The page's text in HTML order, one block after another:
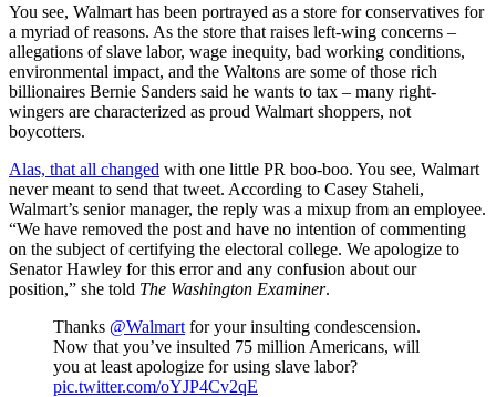
You see, Walmart has been portrayed as a store for conservatives for
a myriad of reasons. As the store that raises left-wing concerns –
allegations of slave labor, wage inequity, bad working conditions,
environmental impact, and the Waltons are some of those rich
billionaires Bernie Sanders said he wants to tax – many right-
wingers are characterized as proud Walmart shoppers, not
boycotters.
Alas, that all changed with one little PR boo-boo. You see, Walmart
never meant to send that tweet. According to Casey Staheli,
Walmart’s senior manager, the reply was a mixup from an employee.
“We have removed the post and have no intention of commenting
on the subject of certifying the electoral college. We apologize to
Senator Hawley for this error and any confusion about our
position,” she told The Washington Examiner.
Thanks ⁦ @Walmart ⁩ for your insulting condescension.
Now that you’ve insulted 75 million Americans, will
you at least apologize for using slave labor?
pic.twitter.com/oYJP4Cv2qE